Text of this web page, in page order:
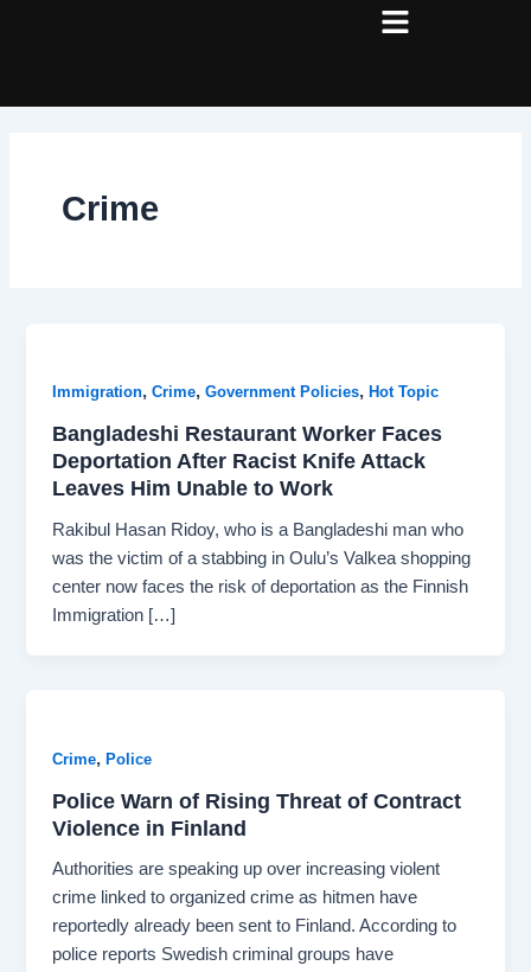
Crime
Immigration,Crime,Government Policies,Hot Topic
Bangladeshi Restaurant Worker Faces
Deportation After Racist Knife Attack
Leaves Him Unable to Work
Rakibul Hasan Ridoy, who is a Bangladeshi man who
was the victim of a stabbing in Oulu’s Valkea shopping
center now faces the risk of deportation as the Finnish
Immigration […]
Crime,Police
Police Warn of Rising Threat of Contract
Violence in Finland
Authorities are speaking up over increasing violent
crime linked to organized crime as hitmen have
reportedly already been sent to Finland. According to
police reports Swedish criminal groups have